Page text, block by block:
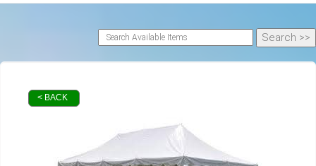
< BACK